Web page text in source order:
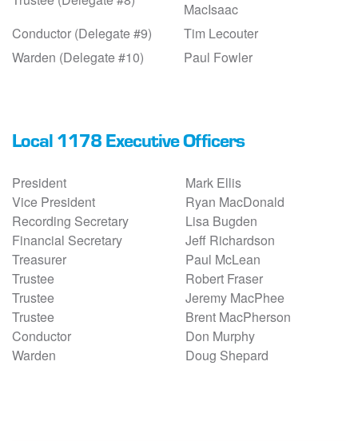
MacIsaac
Conductor (Delegate #9)
Tim Lecouter
Warden (Delegate #10)
Paul Fowler
Local 1178 Executive Officers
President
Mark Ellis
Vice President
Ryan MacDonald
Recording Secretary
Lisa Bugden
Financial Secretary
Jeff Richardson
Treasurer
Paul McLean
Trustee
Robert Fraser
Trustee
Jeremy MacPhee
Trustee
Brent MacPherson
Conductor
Don Murphy
Warden
Doug Shepard